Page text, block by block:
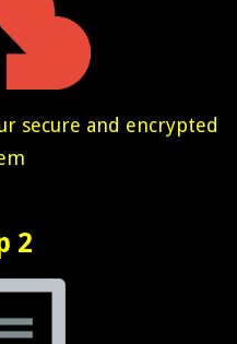
secure and encrypted
2